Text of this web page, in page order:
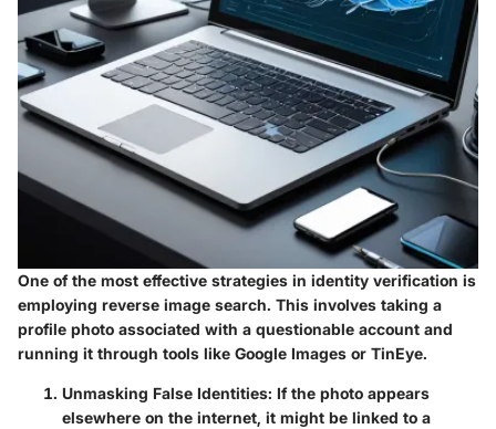
One of the most effective strategies in identity verification is
employing reverse image search. This involves taking a
profile photo associated with a questionable account and
running it through tools like Google Images or TinEye.
Unmasking False Identities: If the photo appears
elsewhere on the internet, it might be linked to a